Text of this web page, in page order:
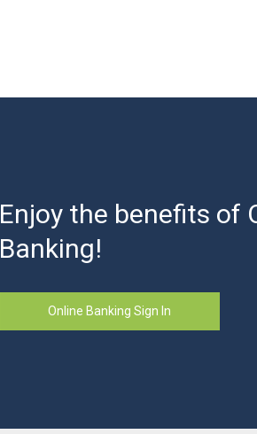
Enjoy the benefits of
Banking!
Online Banking Sign In